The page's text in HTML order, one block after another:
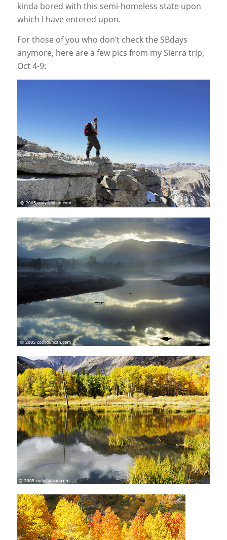
kinda bored with this semi-homeless state upon
which I have entered upon.
For those of you who don’t check the SBdays
anymore, here are a few pics from my Sierra trip,
Oct 4-9: